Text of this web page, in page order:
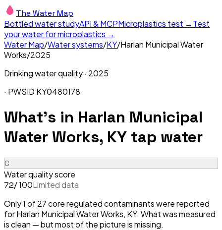
The Water Map
Bottled water studyAPI & MCPMicroplastics test →Test
your water for microplastics →
Water Map/Water systems/KY/Harlan Municipal Water
Works/2025
Drinking water quality · 2025
· PWSID KY0480178
What's in Harlan Municipal
Water Works, KY tap water
C
Water quality score
72/ 100Limited data
Only 1 of 27 core regulated contaminants were reported
for Harlan Municipal Water Works, KY. What was measured
is clean — but most of the picture is missing.